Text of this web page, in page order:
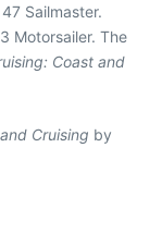
Sailmaster.
Motorsailer. The
Coast and
Cruising by